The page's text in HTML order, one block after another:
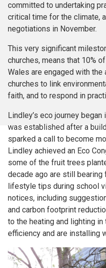
committed to undertaking
critical time for the climate,
negotiations in November.
This very significant
churches, means that 10%
Wales are engaged with
churches to link
faith, and to respond in
Lindley’s eco journey
was established after a
sparked a call to become
Lindley achieved an Eco
some of the fruit trees
decade ago are still bearing
lifestyle tips during school
notices, including
and carbon footprint
to the heating and lighting
efficiency and are installing